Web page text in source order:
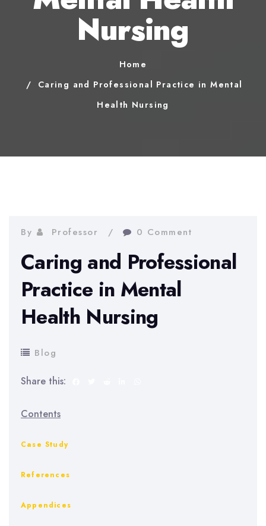
Nursing
Home
Caring and Professional Practice in Mental
Health Nursing
By Professor 0 Comment
Caring and Professional
Practice in Mental
Health Nursing
Blog
Share this:
Contents
Case Study
References
Appendices